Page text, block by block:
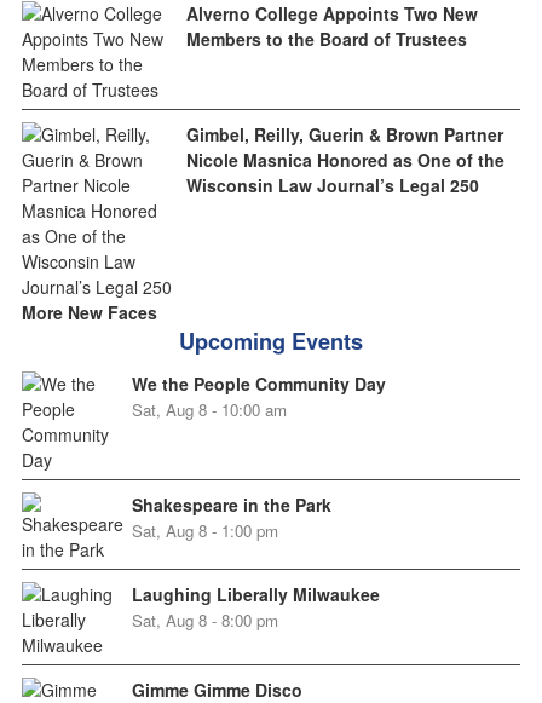
Alverno College Appoints Two New
Members to the Board of Trustees
Gimbel, Reilly, Guerin & Brown Partner
Nicole Masnica Honored as One of the
Wisconsin Law Journal’s Legal 250
More New Faces
Upcoming Events
We the People Community Day
Sat, Aug 8 - 10:00 am
Shakespeare in the Park
Sat, Aug 8 - 1:00 pm
Laughing Liberally Milwaukee
Sat, Aug 8 - 8:00 pm
Gimme Gimme Disco